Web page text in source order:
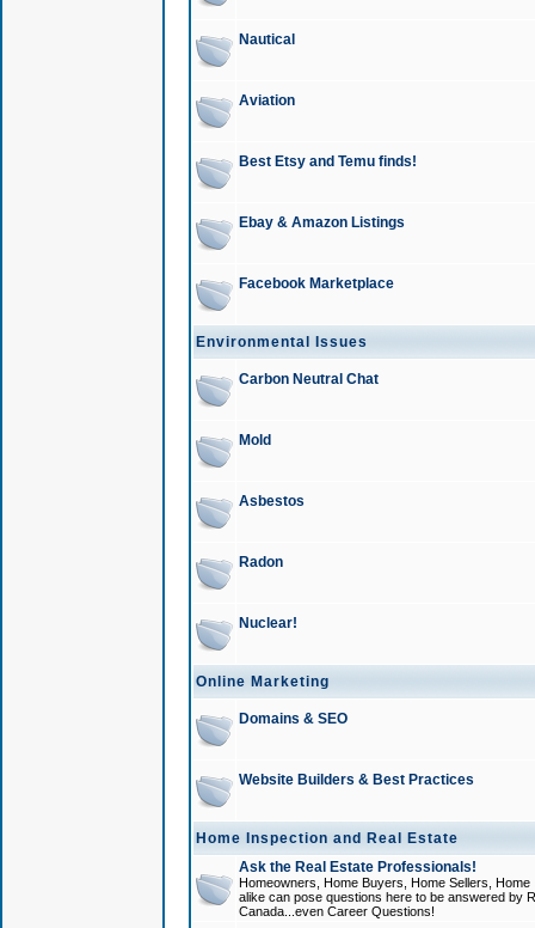
Nautical
Aviation
Best Etsy and Temu finds!
Ebay & Amazon Listings
Facebook Marketplace
Environmental Issues
Carbon Neutral Chat
Mold
Asbestos
Radon
Nuclear!
Online Marketing
Domains & SEO
Website Builders & Best Practices
Home Inspection and Real Estate
Ask the Real Estate Professionals!
Homeowners, Home Buyers, Home Sellers,
alike can pose questions here to be answered by
Canada...even Career Questions!